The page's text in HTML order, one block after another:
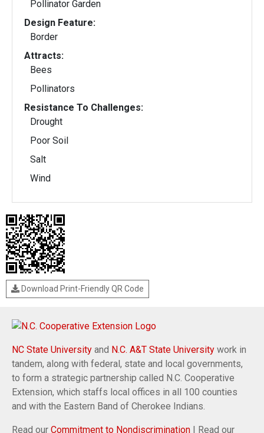
Pollinator Garden
Design Feature:
Border
Attracts:
Bees
Pollinators
Resistance To Challenges:
Drought
Poor Soil
Salt
Wind
Download Print-Friendly QR Code
NC State University and N.C. A&T State University work in
tandem, along with federal, state and local governments,
to form a strategic partnership called N.C. Cooperative
Extension, which staffs local offices in all 100 counties
and with the Eastern Band of Cherokee Indians.
Read our Commitment to Nondiscrimination | Read our